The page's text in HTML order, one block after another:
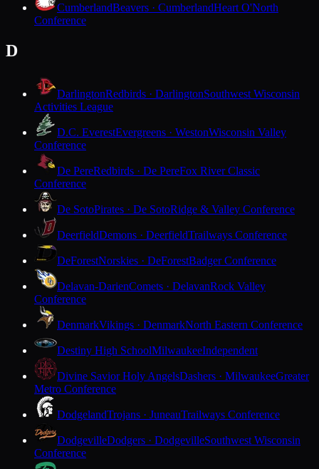
CumberlandBeavers · CumberlandHeart O'North
Conference
D
DarlingtonRedbirds · DarlingtonSouthwest Wisconsin
Activities League
D.C. EverestEvergreens · WestonWisconsin Valley
Conference
De PereRedbirds · De PereFox River Classic
Conference
De SotoPirates · De SotoRidge & Valley Conference
DeerfieldDemons · DeerfieldTrailways Conference
DeForestNorskies · DeForestBadger Conference
Delavan-DarienComets · DelavanRock Valley
Conference
DenmarkVikings · DenmarkNorth Eastern Conference
Destiny High SchoolMilwaukeeIndependent
Divine Savior Holy AngelsDashers · MilwaukeeGreater
Metro Conference
DodgelandTrojans · JuneauTrailways Conference
DodgevilleDodgers · DodgevilleSouthwest Wisconsin
Conference